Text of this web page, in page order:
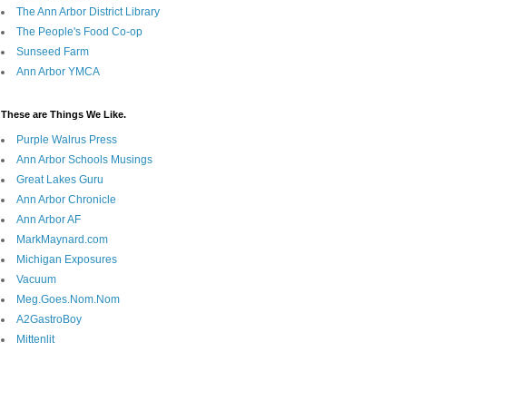
The Ann Arbor District Library
The People's Food Co-op
Sunseed Farm
Ann Arbor YMCA
These are Things We Like.
Purple Walrus Press
Ann Arbor Schools Musings
Great Lakes Guru
Ann Arbor Chronicle
Ann Arbor AF
MarkMaynard.com
Michigan Exposures
Vacuum
Meg.Goes.Nom.Nom
A2GastroBoy
Mittenlit